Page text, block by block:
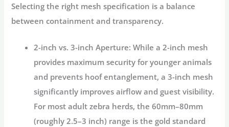
Selecting the right mesh specification is a balance
between containment and transparency.
2-inch vs. 3-inch Aperture: While a 2-inch mesh
provides maximum security for younger animals
and prevents hoof entanglement, a 3-inch mesh
significantly improves airflow and guest visibility.
For most adult zebra herds, the60mm–80mm
(roughly 2.5–3 inch) range is the gold standard